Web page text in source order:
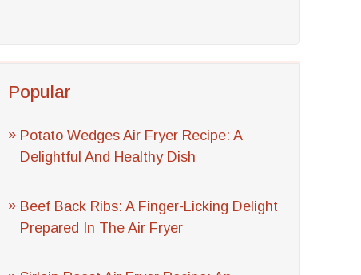
Popular
Potato Wedges Air Fryer Recipe: A
Delightful And Healthy Dish
Beef Back Ribs: A Finger-Licking Delight
Prepared In The Air Fryer